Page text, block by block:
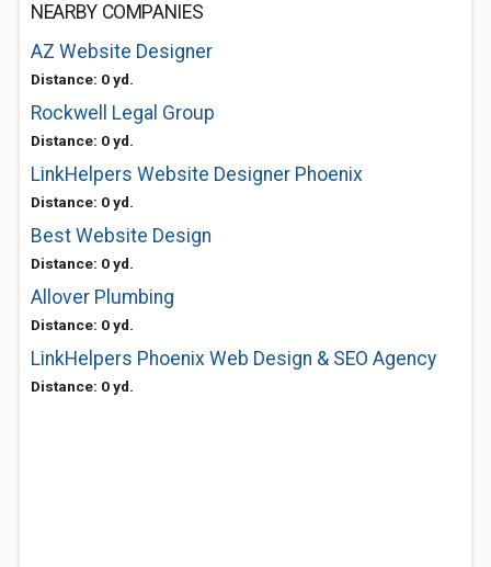
NEARBY COMPANIES
AZ Website Designer
Distance: 0 yd.
Rockwell Legal Group
Distance: 0 yd.
LinkHelpers Website Designer Phoenix
Distance: 0 yd.
Best Website Design
Distance: 0 yd.
Allover Plumbing
Distance: 0 yd.
LinkHelpers Phoenix Web Design & SEO Agency
Distance: 0 yd.